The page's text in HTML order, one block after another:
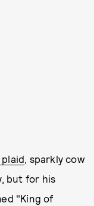
, sparkly cow
but for his
"King of